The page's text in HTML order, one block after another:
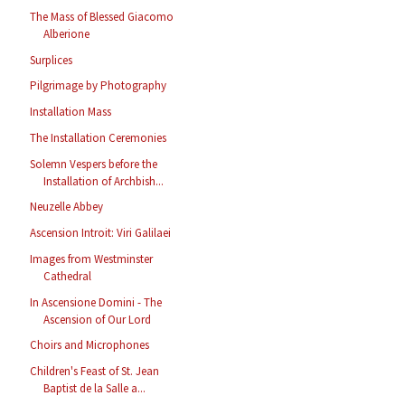
The Mass of Blessed Giacomo
Alberione
Surplices
Pilgrimage by Photography
Installation Mass
The Installation Ceremonies
Solemn Vespers before the
Installation of Archbish...
Neuzelle Abbey
Ascension Introit: Viri Galilaei
Images from Westminster
Cathedral
In Ascensione Domini - The
Ascension of Our Lord
Choirs and Microphones
Children's Feast of St. Jean
Baptist de la Salle a...